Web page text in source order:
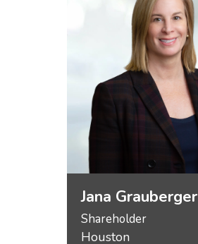
Jana Grauberger
Shareholder
Houston